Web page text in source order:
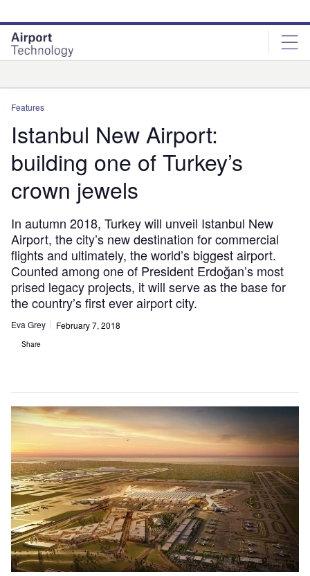
site
menu
page
content
Features
Istanbul New Airport:
building one of Turkey’s
crown jewels
In autumn 2018, Turkey will unveil Istanbul New
Airport, the city’s new destination for commercial
flights and ultimately, the world’s biggest airport.
Counted among one of President Erdoğan’s most
prised legacy projects, it will serve as the base for
the country’s first ever airport city.
Eva Grey February 7, 2018
Share